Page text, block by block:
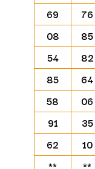
69
76
08
85
54
82
85
64
58
06
91
35
62
10
**
**